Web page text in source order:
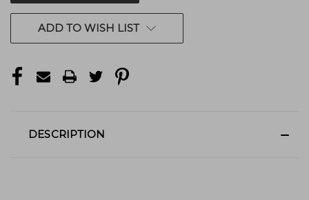
ADD TO WISH LIST
DESCRIPTION